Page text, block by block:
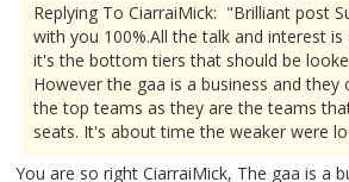
Replying To CiarraiMick: "Brilliant post
with you 100%.All the talk and interest
it's the bottom tiers that should be
However the gaa is a business and
the top teams as they are the teams
seats. It's about time the weaker were
You are so right CiarraiMick, The gaa is a